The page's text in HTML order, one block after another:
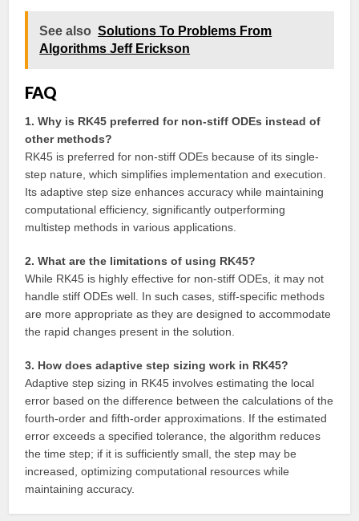
See also Solutions To Problems From
Algorithms Jeff Erickson
FAQ
1. Why is RK45 preferred for non-stiff ODEs instead of
other methods?
RK45 is preferred for non-stiff ODEs because of its single-
step nature, which simplifies implementation and execution.
Its adaptive step size enhances accuracy while maintaining
computational efficiency, significantly outperforming
multistep methods in various applications.
2. What are the limitations of using RK45?
While RK45 is highly effective for non-stiff ODEs, it may not
handle stiff ODEs well. In such cases, stiff-specific methods
are more appropriate as they are designed to accommodate
the rapid changes present in the solution.
3. How does adaptive step sizing work in RK45?
Adaptive step sizing in RK45 involves estimating the local
error based on the difference between the calculations of the
fourth-order and fifth-order approximations. If the estimated
error exceeds a specified tolerance, the algorithm reduces
the time step; if it is sufficiently small, the step may be
increased, optimizing computational resources while
maintaining accuracy.